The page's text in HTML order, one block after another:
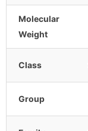
Molecular
Weight
Class
Group